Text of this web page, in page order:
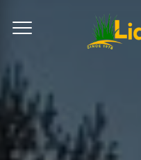
Services
Areas
Let's